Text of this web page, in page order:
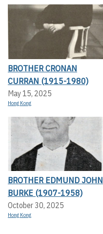
BROTHER CRONAN
CURRAN (1915-1980)
May 15, 2025
Hong Kong
BROTHER EDMUND JOHN
BURKE (1907-1958)
October 30, 2025
Hong Kong